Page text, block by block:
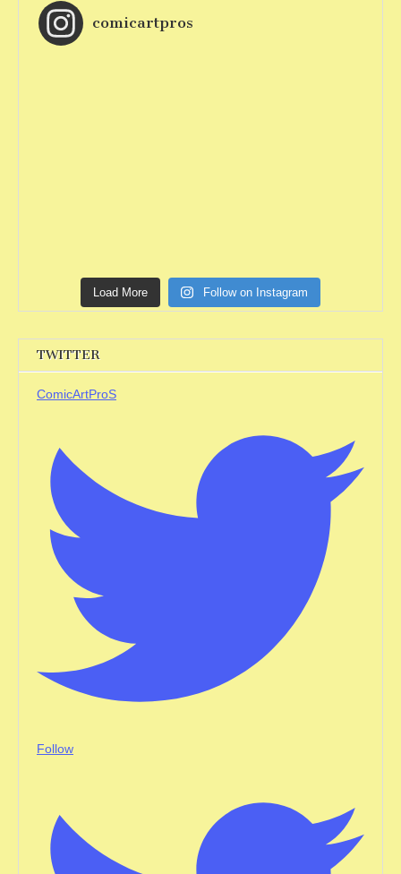
comicartpros
Load More Follow on Instagram
TWITTER
ComicArtProS
Follow